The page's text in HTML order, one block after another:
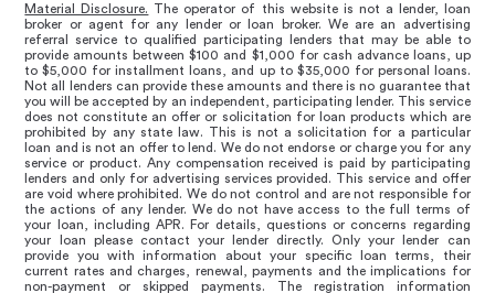
Material Disclosure. The operator of this website is not a lender, loan
broker or agent for any lender or loan broker. We are an advertising
referral service to qualified participating lenders that may be able to
provide amounts between $100 and $1,000 for cash advance loans, up
to $5,000 for installment loans, and up to $35,000 for personal loans.
Not all lenders can provide these amounts and there is no guarantee that
you will be accepted by an independent, participating lender. This service
does not constitute an offer or solicitation for loan products which are
prohibited by any state law. This is not a solicitation for a particular
loan and is not an offer to lend. We do not endorse or charge you for any
service or product. Any compensation received is paid by participating
lenders and only for advertising services provided. This service and offer
are void where prohibited. We do not control and are not responsible for
the actions of any lender. We do not have access to the full terms of
your loan, including APR. For details, questions or concerns regarding
your loan please contact your lender directly. Only your lender can
provide you with information about your specific loan terms, their
current rates and charges, renewal, payments and the implications for
non-payment or skipped payments. The registration information